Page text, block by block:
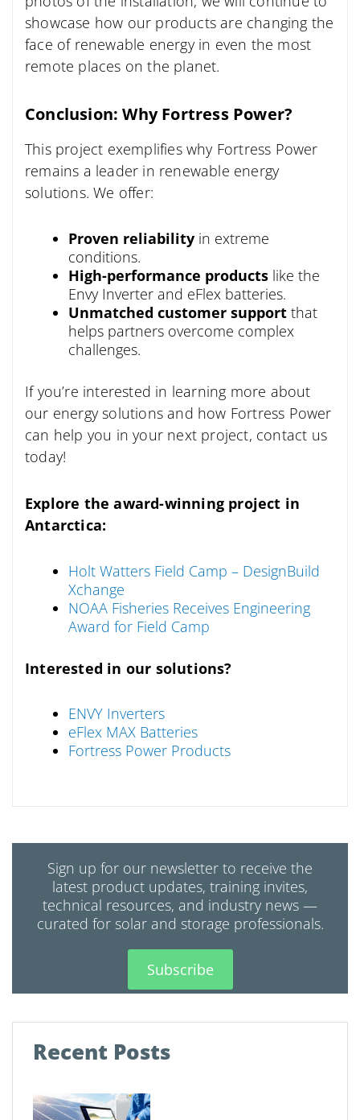
showcase how our products are changing the
face of renewable energy in even the most
remote places on the planet.
Conclusion: Why Fortress Power?
This project exemplifies why Fortress Power
remains a leader in renewable energy
solutions. We offer:
Proven reliability in extreme
conditions.
High-performance products like the
Envy Inverter and eFlex batteries.
Unmatched customer support that
helps partners overcome complex
challenges.
If you’re interested in learning more about
our energy solutions and how Fortress Power
can help you in your next project, contact us
today!
Explore the award-winning project in
Antarctica:
Holt Watters Field Camp – DesignBuild
Xchange
NOAA Fisheries Receives Engineering
Award for Field Camp
Interested in our solutions?
ENVY Inverters
eFlex MAX Batteries
Fortress Power Products
Sign up for our newsletter to receive the
latest product updates, training invites,
technical resources, and industry news —
curated for solar and storage professionals.
Subscribe
Recent Posts